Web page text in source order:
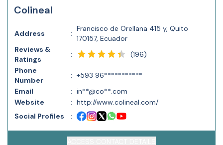
Colineal
Address :
Francisco de Orellana 415 y, Quito
170157, Ecuador
Reviews &
Ratings
: (196)
Phone
Number
: +593 96***********
Email
: in**@co**.com
Website
: http://www.colineal.com/
Social Profiles
: